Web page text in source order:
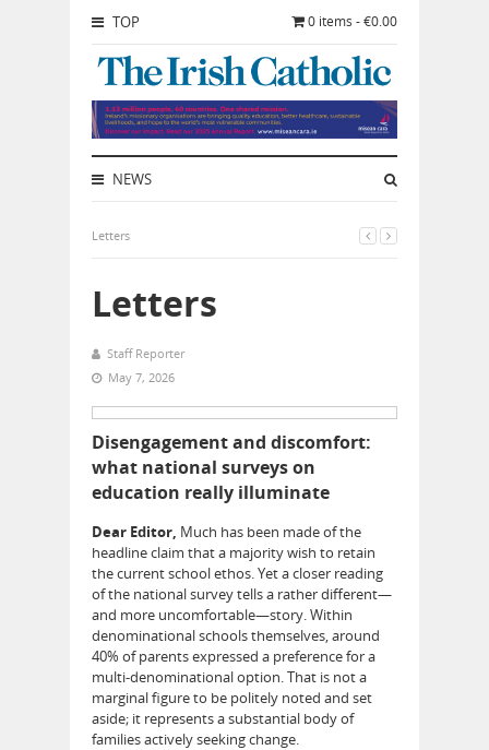
TOP 0 items - €0.00
NEWS
Letters
Letters
Staff Reporter
May 7, 2026
Disengagement and discomfort:
what national surveys on
education really illuminate
Dear Editor, Much has been made of the
headline claim that a majority wish to retain
the current school ethos. Yet a closer reading
of the national survey tells a rather different—
and more uncomfortable—story. Within
denominational schools themselves, around
40% of parents expressed a preference for a
multi-denominational option. That is not a
marginal figure to be politely noted and set
aside; it represents a substantial body of
families actively seeking change.